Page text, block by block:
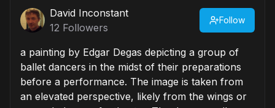
David Inconstant
12 Followers
Follow
a painting by Edgar Degas depicting a group of
ballet dancers in the midst of their preparations
before a performance. The image is taken from
an elevated perspective, likely from the wings or